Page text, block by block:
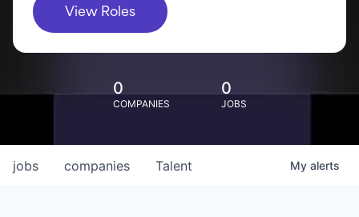
View Roles
0
COMPANIES
0
JOBS
jobs companies Talent My alerts